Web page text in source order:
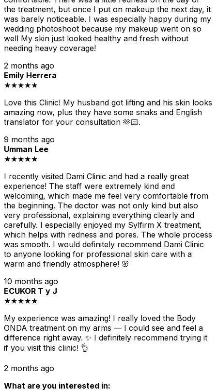
the treatment, but once I put on makeup the next day, it
was barely noticeable. I was especially happy during my
wedding photoshoot because my makeup went on so
well My skin just looked healthy and fresh without
needing heavy coverage!
2 months ago
Emily Herrera
★★★★★
Love this Clinic! My husband got lifting and his skin looks
amazing now, plus they have some snaks and English
translator for your consultation 🫶🏻.
9 months ago
Umman Lee
★★★★★
I recently visited Dami Clinic and had a really great
experience! The staff were extremely kind and
welcoming, which made me feel very comfortable from
the beginning. The doctor was not only kind but also
very professional, explaining everything clearly and
carefully. I especially enjoyed my Sylfirm X treatment,
which helps with redness and pores. The whole process
was smooth. I would definitely recommend Dami Clinic
to anyone looking for professional skin care with a
warm and friendly atmosphere! 🌸
10 months ago
ECUKOR T y J
★★★★★
My experience was amazing! I really loved the Body
ONDA treatment on my arms — I could see and feel a
difference right away. ✨ I definitely recommend trying it
if you visit this clinic! 👌
2 months ago
What are you interested in: